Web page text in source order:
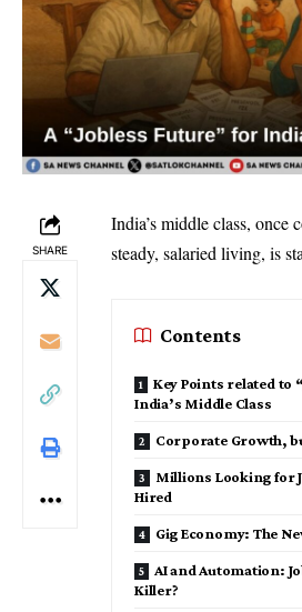
SHARE
India’s middle class, once
steady, salaried living, is
Contents
Key Points related to
India’s Middle Class
Corporate Growth,
Millions Looking for
Hired
Gig Economy: The
AI and Automation:
Killer?